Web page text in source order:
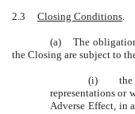
2.3 Closing Conditions.
(a) The
the Closing are subject to
(i) the
representations or
Adverse Effect, in